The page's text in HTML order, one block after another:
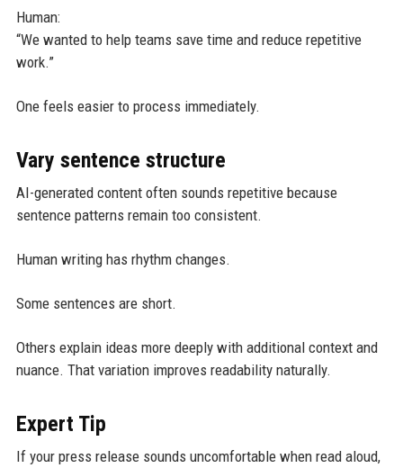
Human:
“We wanted to help teams save time and reduce repetitive
work.”
One feels easier to process immediately.
Vary sentence structure
AI-generated content often sounds repetitive because
sentence patterns remain too consistent.
Human writing has rhythm changes.
Some sentences are short.
Others explain ideas more deeply with additional context and
nuance. That variation improves readability naturally.
Expert Tip
If your press release sounds uncomfortable when read aloud,